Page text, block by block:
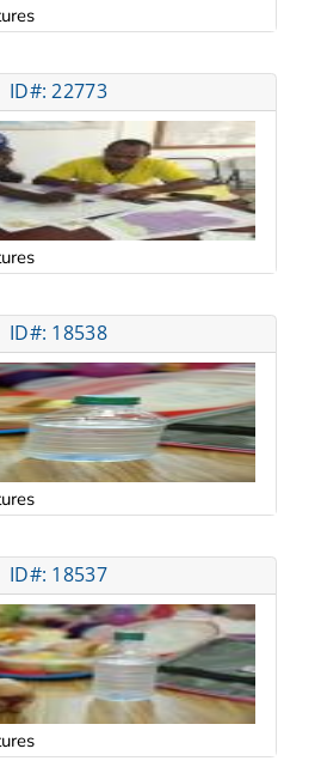
ID#: 22773
ID#: 18538
ID#: 18537